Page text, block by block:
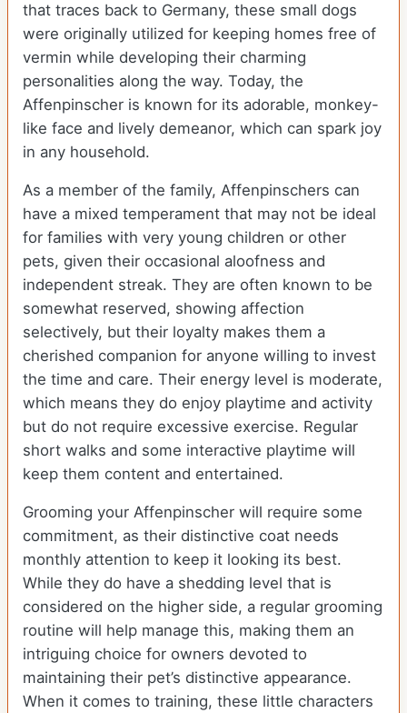
that traces back to Germany, these small dogs
were originally utilized for keeping homes free of
vermin while developing their charming
personalities along the way. Today, the
Affenpinscher is known for its adorable, monkey-
like face and lively demeanor, which can spark joy
in any household.
As a member of the family, Affenpinschers can
have a mixed temperament that may not be ideal
for families with very young children or other
pets, given their occasional aloofness and
independent streak. They are often known to be
somewhat reserved, showing affection
selectively, but their loyalty makes them a
cherished companion for anyone willing to invest
the time and care. Their energy level is moderate,
which means they do enjoy playtime and activity
but do not require excessive exercise. Regular
short walks and some interactive playtime will
keep them content and entertained.
Grooming your Affenpinscher will require some
commitment, as their distinctive coat needs
monthly attention to keep it looking its best.
While they do have a shedding level that is
considered on the higher side, a regular grooming
routine will help manage this, making them an
intriguing choice for owners devoted to
maintaining their pet’s distinctive appearance.
When it comes to training, these little characters